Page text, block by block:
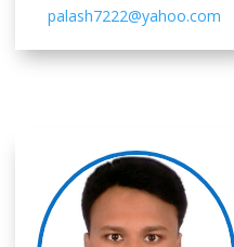
palash7222@yahoo.com